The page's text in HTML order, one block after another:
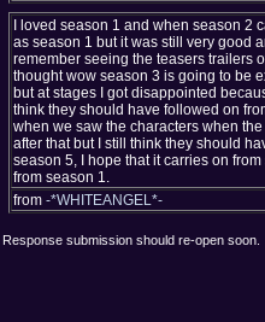
I loved season 1 and when season 2
as season 1 but it was still very good
remember seeing the teasers trailers
thought wow season 3 is going to be
but at stages I got disappointed
think they should have followed on
when we saw the characters when
after that but I still think they should
season 5, I hope that it carries on
from season 1.
from -*WHITEANGEL*-
Response submission should re-open soon.